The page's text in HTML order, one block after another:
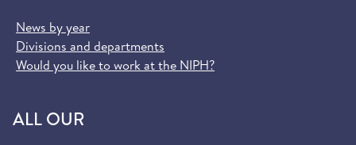
News by year
Divisions and departments
Would you like to work at the NIPH?
ALL OUR